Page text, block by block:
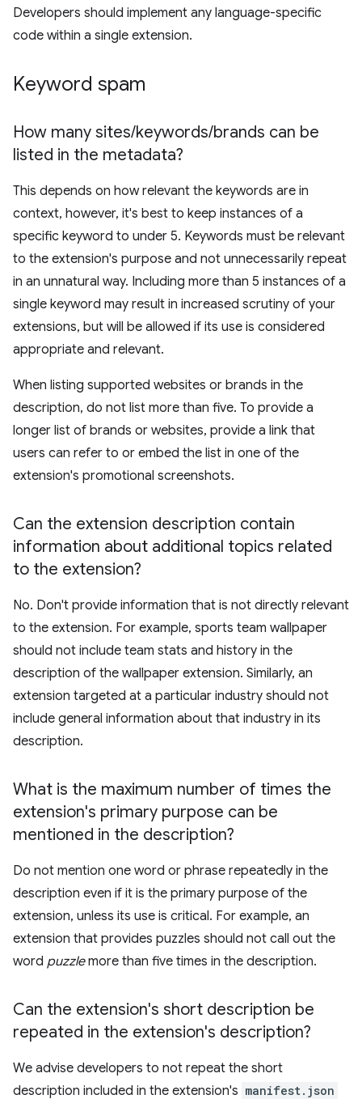
Developers should implement any language-specific
code within a single extension.
Keyword spam
How many sites/keywords/brands can be
listed in the metadata?
This depends on how relevant the keywords are in
context, however, it's best to keep instances of a
specific keyword to under 5. Keywords must be relevant
to the extension's purpose and not unnecessarily repeat
in an unnatural way. Including more than 5 instances of a
single keyword may result in increased scrutiny of your
extensions, but will be allowed if its use is considered
appropriate and relevant.
When listing supported websites or brands in the
description, do not list more than five. To provide a
longer list of brands or websites, provide a link that
users can refer to or embed the list in one of the
extension's promotional screenshots.
Can the extension description contain
information about additional topics related
to the extension?
No. Don't provide information that is not directly relevant
to the extension. For example, sports team wallpaper
should not include team stats and history in the
description of the wallpaper extension. Similarly, an
extension targeted at a particular industry should not
include general information about that industry in its
description.
What is the maximum number of times the
extension's primary purpose can be
mentioned in the description?
Do not mention one word or phrase repeatedly in the
description even if it is the primary purpose of the
extension, unless its use is critical. For example, an
extension that provides puzzles should not call out the
word puzzlemore than five times in the description.
Can the extension's short description be
repeated in the extension's description?
We advise developers to not repeat the short
description included in the extension's manifest.json